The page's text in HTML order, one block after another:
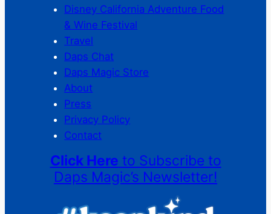
Disney California Adventure Food
& Wine Festival
Travel
Daps Chat
Daps Magic Store
About
Press
Privacy Policy
Contact
Click Here to Subscribe to
Daps Magic’s Newsletter!